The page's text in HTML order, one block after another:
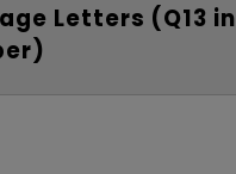
Letters (Q13 in